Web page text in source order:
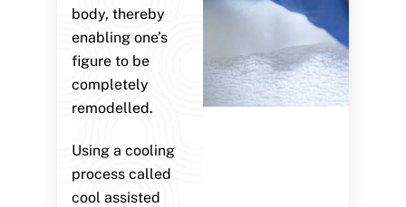
body, thereby
enabling one’s
figure to be
completely
remodelled.
Using a cooling
process called
cool assisted